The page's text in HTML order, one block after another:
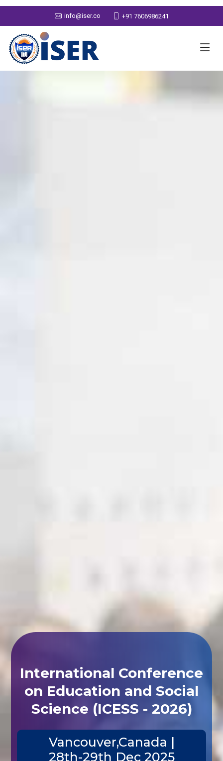
International Conference
on Education and Social
Science (ICESS - 2026)
Vancouver,Canada |
28th-29th Dec 2025